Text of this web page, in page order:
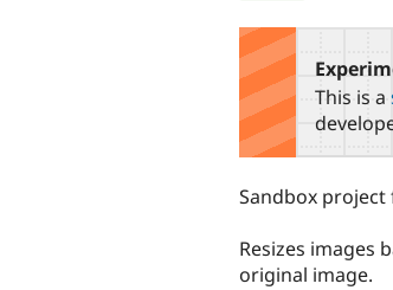
tabs
This is a
Sandbox
Resizes images
original image.